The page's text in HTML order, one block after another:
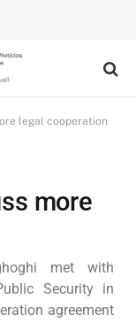
legal cooperation
more
met with
Security in
agreement